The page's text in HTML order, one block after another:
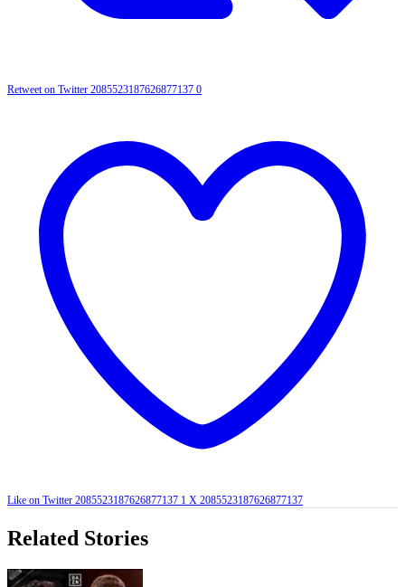
Retweet on Twitter 2085523187626877137 0
Like on Twitter 2085523187626877137 1 X 2085523187626877137
Related Stories